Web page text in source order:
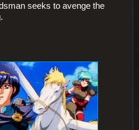
seeks to avenge the